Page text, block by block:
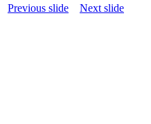
Previous slide Next slide